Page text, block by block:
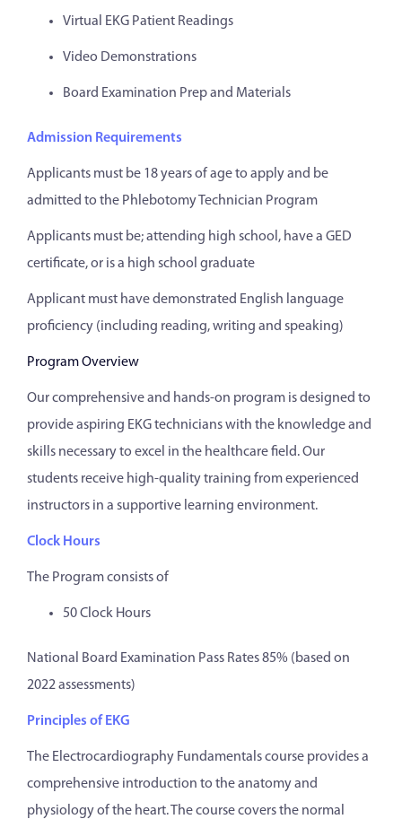
Virtual EKG Patient Readings
Video Demonstrations
Board Examination Prep and Materials
Admission Requirements
Applicants must be 18 years of age to apply and be
admitted to the Phlebotomy Technician Program
Applicants must be; attending high school, have a GED
certificate, or is a high school graduate
Applicant must have demonstrated English language
proficiency (including reading, writing and speaking)
Program Overview
Our comprehensive and hands-on program is designed to
provide aspiring EKG technicians with the knowledge and
skills necessary to excel in the healthcare field. Our
students receive high-quality training from experienced
instructors in a supportive learning environment.
Clock Hours
The Program consists of
50 Clock Hours
National Board Examination Pass Rates 85% (based on
2022 assessments)
Principles of EKG
The Electrocardiography Fundamentals course provides a
comprehensive introduction to the anatomy and
physiology of the heart. The course covers the normal